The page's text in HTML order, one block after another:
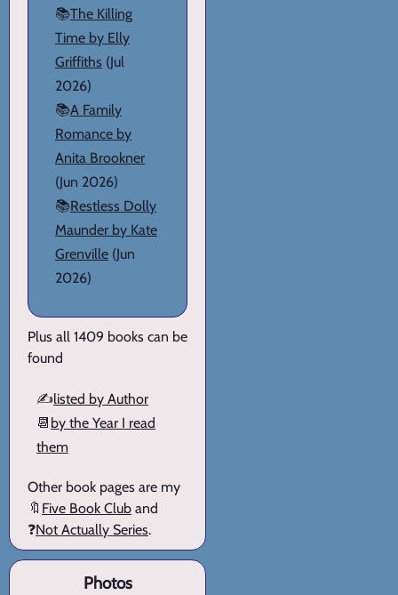
📚The Killing
Time by Elly
Griffiths (Jul
2026)
📚A Family
Romance by
Anita Brookner
(Jun 2026)
📚Restless Dolly
Maunder by Kate
Grenville (Jun
2026)
Plus all 1409 books can be
found
✍️listed by Author
📆 by the Year I read
them
Other book pages are my
🔖 Five Book Club and
❓Not Actually Series.
Photos